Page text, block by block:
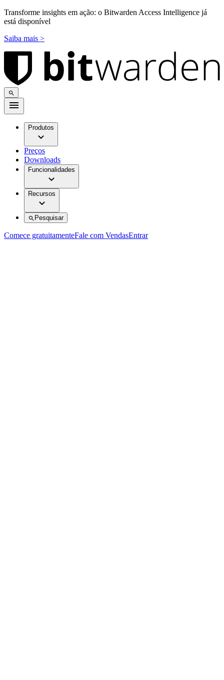
Transforme insights em ação: o Bitwarden Access Intelligence já
está disponível
Saiba mais >
Produtos
Preços
Downloads
Funcionalidades
Recursos
Pesquisar
Comece gratuitamenteFale com VendasEntrar